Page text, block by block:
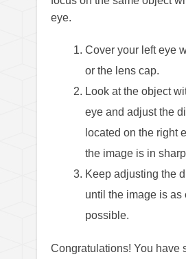
eye.
Cover your left eye
or the lens cap.
Look at the object
eye and adjust the
located on the right
the image is in
Keep adjusting the
until the image is as
possible.
Congratulations! You have